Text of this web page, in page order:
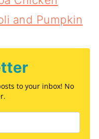
and Pumpkin
to your inbox! No